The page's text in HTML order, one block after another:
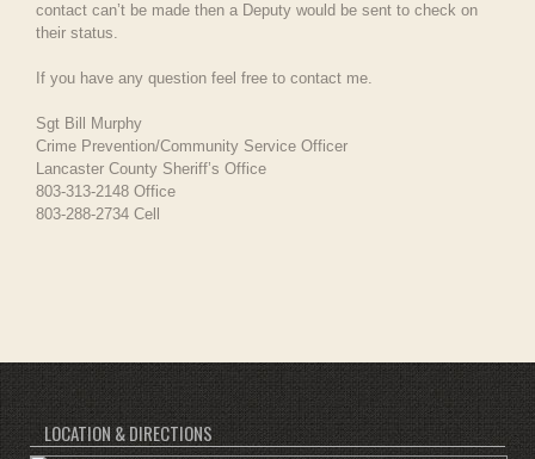
contact can’t be made then a Deputy would be sent to check on
their status.
If you have any question feel free to contact me.
Sgt Bill Murphy
Crime Prevention/Community Service Officer
Lancaster County Sheriff’s Office
803-313-2148 Office
803-288-2734 Cell
LOCATION & DIRECTIONS